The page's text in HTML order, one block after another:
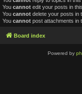
You cannot edit your posts in
You cannot delete your posts in
You cannot post attachments in
Board index
Powered by